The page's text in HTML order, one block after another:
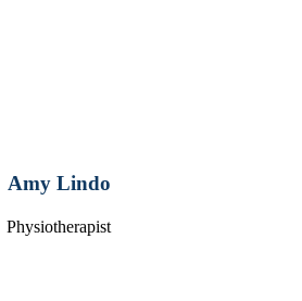
Amy Lindo
Physiotherapist